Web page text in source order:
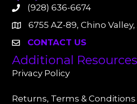
(928) 636-6674
6755 AZ-89, Chino Valley,
CONTACT US
Additional Resources
Privacy Policy
Returns, Terms & Conditions